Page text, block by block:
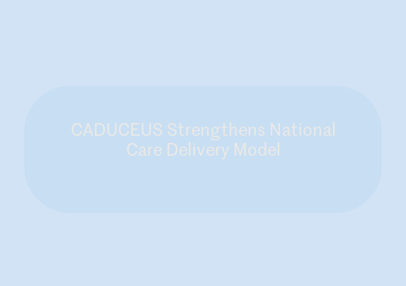
CADUCEUS Strengthens National
Care Delivery Model